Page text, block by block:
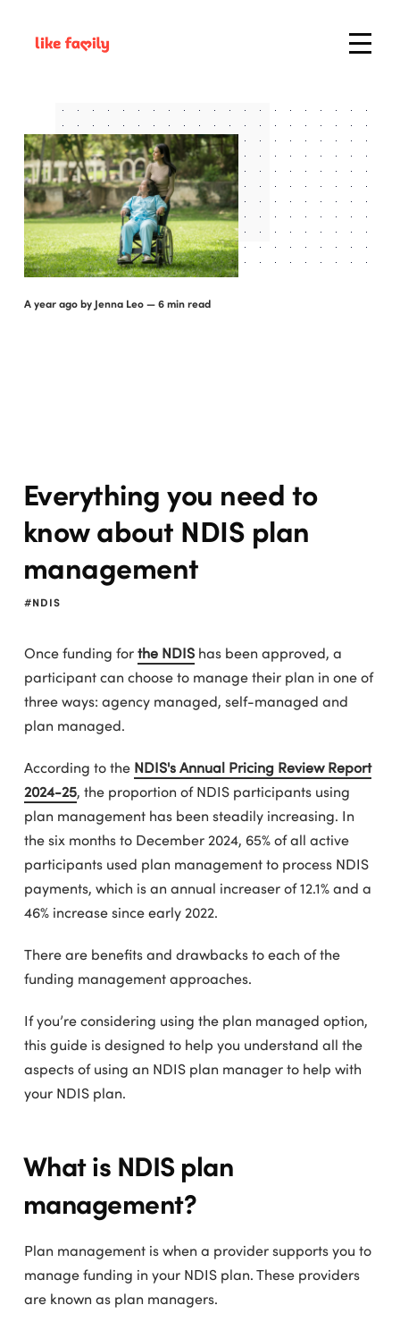
a year agoby Jenna Leo— 6 min read
Everything you need to
know about NDIS plan
management
NDIS
Once funding forthe NDIShas been approved, a
participant can choose to manage their plan in one of
three ways: agency managed, self-managed and
plan managed.
According to the NDIS's Annual Pricing Review Report
2024-25, the proportion of NDIS participants using
plan management has been steadily increasing. In
the six months to December 2024, 65% of all active
participants used plan management to process NDIS
payments, which is an annual increaser of 12.1% and a
46% increase since early 2022.
There are benefits and drawbacks to each of the
funding management approaches.
If you’re considering using the plan managed option,
this guide is designed to help you understand all the
aspects of using an NDIS plan manager to help with
your NDIS plan.
What is NDIS plan
management?
Plan management is when a provider supports you to
manage funding in your NDIS plan. These providers
are known as plan managers.